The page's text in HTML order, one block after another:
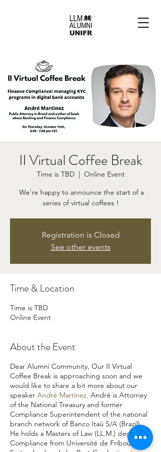
II Virtual Coffee Break
Time is TBD
  |
Online Event
​ We're happy to announce the start of a
series of virtual coffees !
Registration is Closed
See other events
Time & Location
Time is TBD
Online Event
About the Event
Dear Alumni Community, Our II Virtual
Coffee Break is approaching soon and we
would like to share a bit more about our
speaker André Martinez. André is Attorney
of the National Treasury and former
Compliance Superintendent of the national
branch network of Banco Itaú S/A (Brazil).
He holds a Masters of Law (LL.M.) degree in
Compliance from Université de Fribourg,